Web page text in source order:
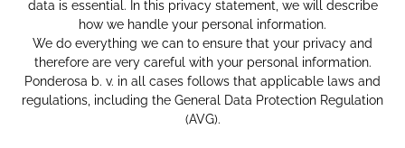
data is essential. In this privacy statement, we will describe
how we handle your personal information.
We do everything we can to ensure that your privacy and
therefore are very careful with your personal information.
Ponderosa b. v. in all cases follows that applicable laws and
regulations, including the General Data Protection Regulation
(AVG).